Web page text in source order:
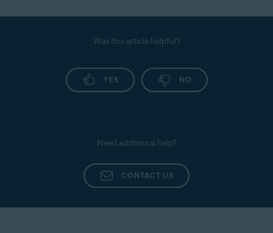
Was this article helpful?
YES NO
Need additional help?
CONTACT US